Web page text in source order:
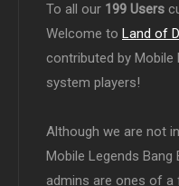
To all our 199 Users
Welcome to Land of
contributed by
system players!
Although we are not
Mobile Legends Bang
admins are ones of a